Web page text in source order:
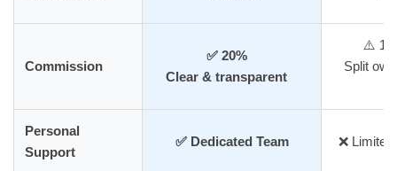
Commission
✅ 20%
Clear & transparent
⚠️
Split
Personal
Support
✅ Dedicated Team ❌